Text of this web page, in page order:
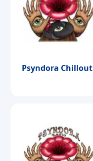
Psyndora Chillout